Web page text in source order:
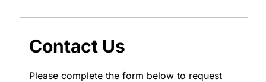
Contact Us
Please complete the form below to request